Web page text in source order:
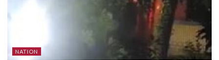
NATION